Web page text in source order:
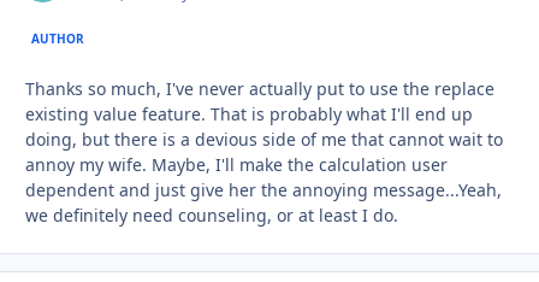
AUTHOR
Thanks so much, I've never actually put to use the replace
existing value feature. That is probably what I'll end up
doing, but there is a devious side of me that cannot wait to
annoy my wife. Maybe, I'll make the calculation user
dependent and just give her the annoying message...Yeah,
we definitely need counseling, or at least I do.